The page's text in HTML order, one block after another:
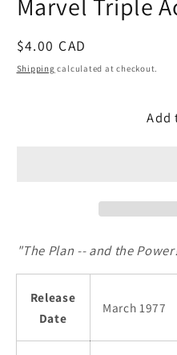
modal
Regular
price
$4.00 CAD
Shipping calculated at checkout.
Add
"The Plan -- and the
Release
Date
March 1977